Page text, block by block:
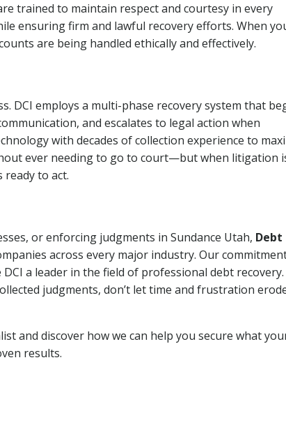
trained to maintain respect and courtesy in every
ensuring firm and lawful recovery efforts. When
are being handled ethically and effectively.
DCI employs a multi-phase recovery system that
and escalates to legal action when
with decades of collection experience to
ever needing to go to court—but when litigation
to act.
or enforcing judgments in Sundance Utah, Debt
across every major industry. Our
a leader in the field of professional debt
judgments, don’t let time and frustration
and discover how we can help you secure what
results.